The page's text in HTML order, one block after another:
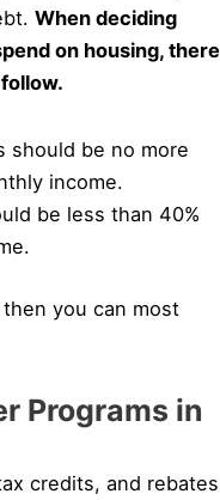
When deciding
on housing, there
should be no more
income.
be less than 40%
you can most
Programs in
credits, and rebates